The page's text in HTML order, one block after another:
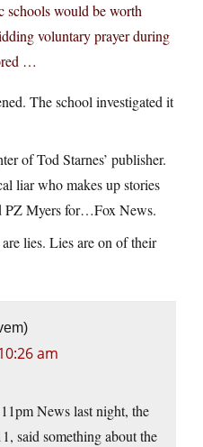
schools would be worth
voluntary prayer during
…
The school investigated it
of Tod Starnes’ publisher.
liar who makes up stories
PZ Myers for…Fox News.
lies. Lies are on of their
am
News last night, the
said something about the